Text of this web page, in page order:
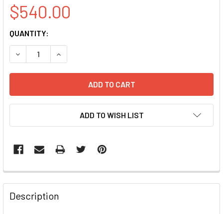
$540.00
CURRENT
STOCK:
QUANTITY:
DECREASE QUANTITY OF H TERT INDUCIBLE LENTIVIRAL
INCREASE QUANTITY OF H TERT INDUCIBLE
ADD TO WISH LIST
FREQUENTLY
BOUGHT
TOGETHER:
Description